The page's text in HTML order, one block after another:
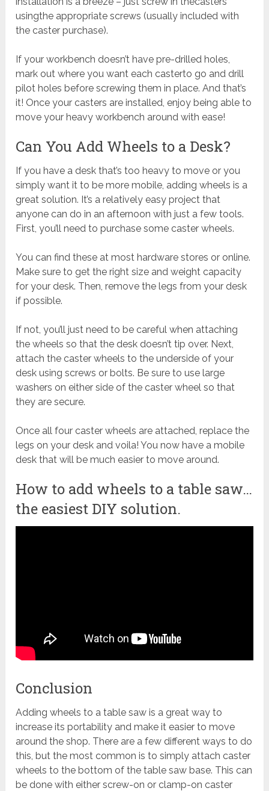
usingthe appropriate screws (usually included with
the caster purchase).
If your workbench doesn’t have pre-drilled holes,
mark out where you want each casterto go and drill
pilot holes before screwing them in place. And that’s
it! Once your casters are installed, enjoy being able to
move your heavy workbench around with ease!
Can You Add Wheels to a Desk?
If you have a desk that’s too heavy to move or you
simply want it to be more mobile, adding wheels is a
great solution. It’s a relatively easy project that
anyone can do in an afternoon with just a few tools.
First, you’ll need to purchase some caster wheels.
You can find these at most hardware stores or online.
Make sure to get the right size and weight capacity
for your desk. Then, remove the legs from your desk
if possible.
If not, you’ll just need to be careful when attaching
the wheels so that the desk doesn’t tip over. Next,
attach the caster wheels to the underside of your
desk using screws or bolts. Be sure to use large
washers on either side of the caster wheel so that
they are secure.
Once all four caster wheels are attached, replace the
legs on your desk and voila! You now have a mobile
desk that will be much easier to move around.
How to add wheels to a table saw…
the easiest DIY solution.
Conclusion
Adding wheels to a table saw is a great way to
increase its portability and make it easier to move
around the shop. There are a few different ways to do
this, but the most common is to simply attach caster
wheels to the bottom of the table saw base. This can
be done with either screw-on or clamp-on caster